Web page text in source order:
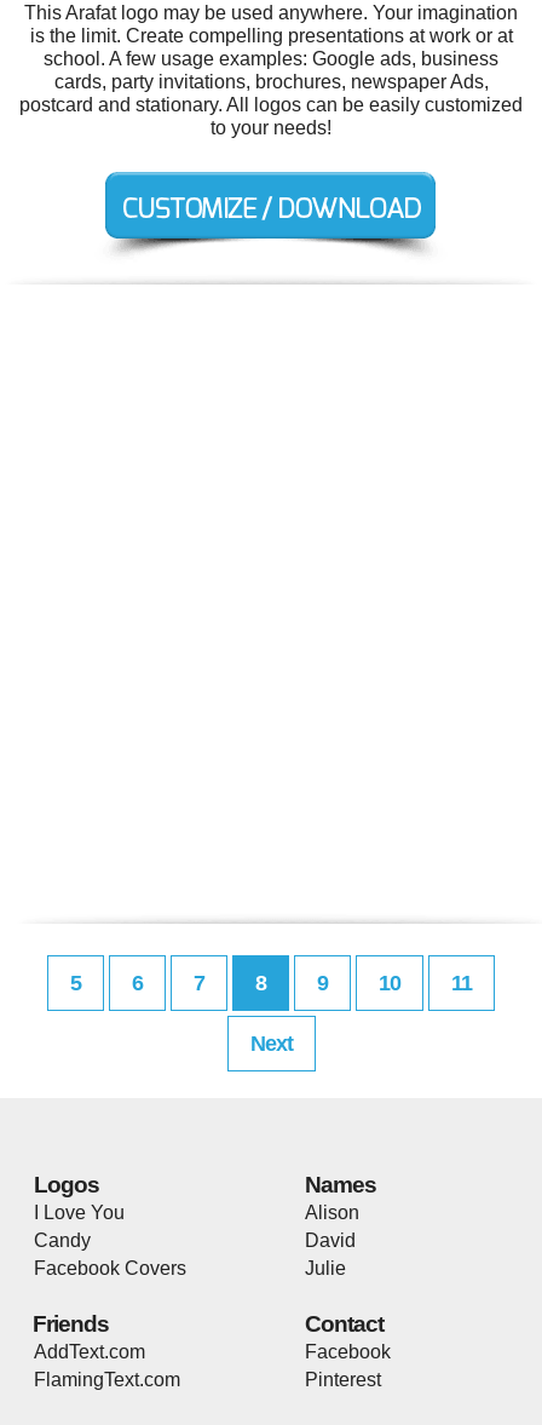
This Arafat logo may be used anywhere. Your imagination
is the limit. Create compelling presentations at work or at
school. A few usage examples: Google ads, business
cards, party invitations, brochures, newspaper Ads,
postcard and stationary. All logos can be easily customized
to your needs!
5 6 7 8 9 10 11
Next
Logos
I Love You
Candy
Facebook Covers
Names
Alison
David
Julie
Friends
AddText.com
FlamingText.com
Contact
Facebook
Pinterest